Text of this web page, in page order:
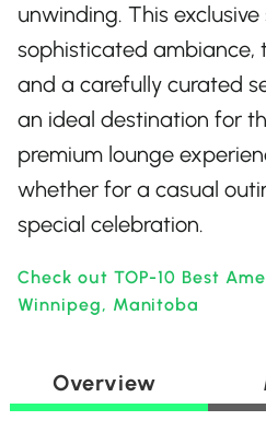
unwinding. This
sophisticated ambiance,
and a carefully curated
an ideal destination for
premium lounge
whether for a casual
special celebration.
Check out TOP-10 Best
Winnipeg, Manitoba
Overview